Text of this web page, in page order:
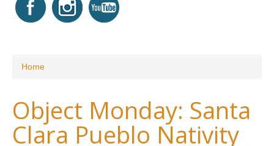
You are here
Home
Object Monday: Santa
Clara Pueblo Nativity